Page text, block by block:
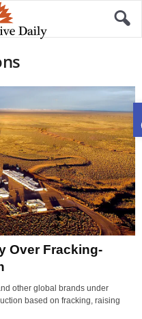
Over Fracking-
other global brands under
based on fracking, raising